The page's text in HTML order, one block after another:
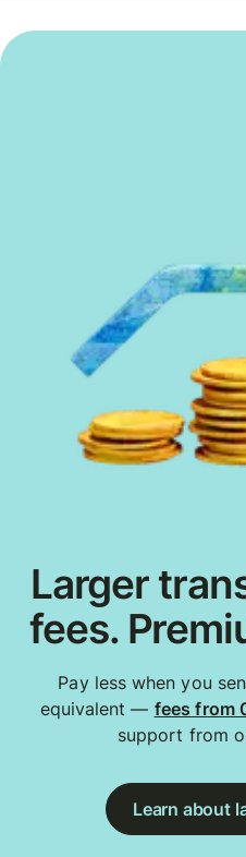
Larger
fees.
Pay less when you
equivalent — fees from
support from
Learn about